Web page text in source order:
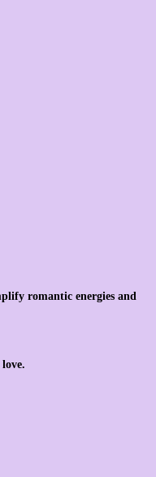
romantic energies and